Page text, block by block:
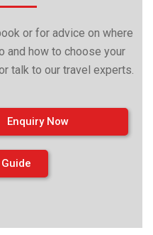
or for advice on where
and how to choose your
talk to our travel experts.
Enquiry Now